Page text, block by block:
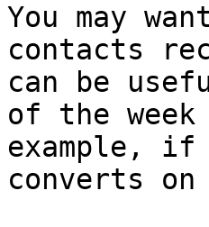
You may
contacts
can be
of the
example, if
converts on